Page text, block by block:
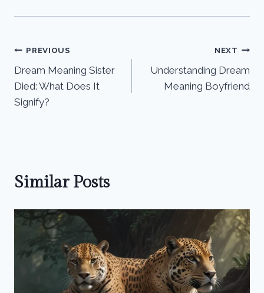
Post
navigation
PREVIOUS
Dream Meaning Sister
Died: What Does It
Signify?
NEXT
Understanding Dream
Meaning Boyfriend
Similar Posts